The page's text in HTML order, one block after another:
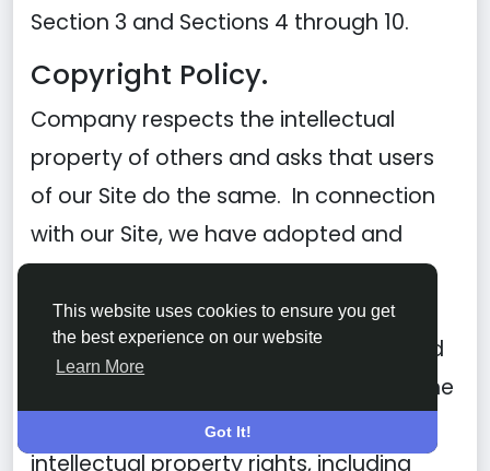
This website uses cookies to ensure you get
the best experience on our website
Learn More
Got It!
Section 3 and Sections 4 through 10.
Copyright Policy.
Company respects the intellectual
property of others and asks that users
of our Site do the same. In connection
with our Site, we have adopted and
implemented a policy respecting
copyright law that provides for the
removal of any infringing materials and
for the termination of users of our online
Site who are repeated infringers of
intellectual property rights, including